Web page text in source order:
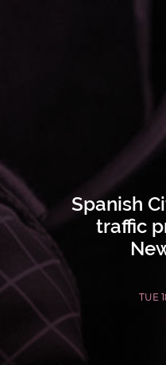
Spanish
traffic
TUE